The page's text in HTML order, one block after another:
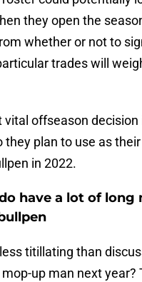
they open the
whether or not to
trades will
vital offseason decision
they plan to use as
in 2022.
have a lot of long
titillating than
up man next year?